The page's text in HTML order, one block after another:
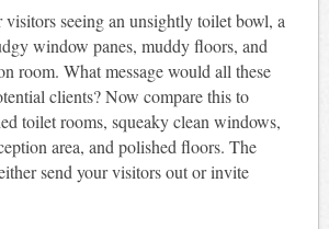
visitors seeing an unsightly toilet bowl, a
window panes, muddy floors, and
room. What message would all these
clients? Now compare this to
toilet rooms, squeaky clean windows,
area, and polished floors. The
send your visitors out or invite